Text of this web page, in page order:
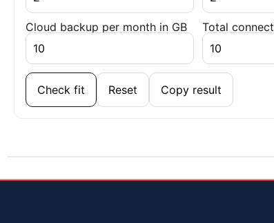
Cloud backup per month in GB Total
Check fit Reset Copy result